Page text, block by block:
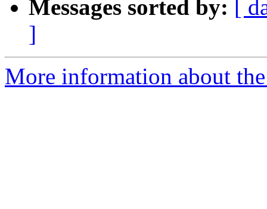
Messages sorted by: [
]
More information about